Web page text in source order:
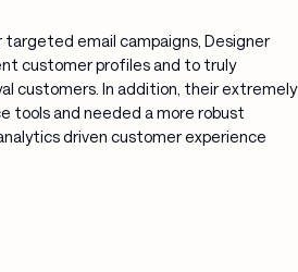
email campaigns, Designer
customer profiles and to truly
customers. In addition, their extremely
tools and needed a more robust
driven customer experience